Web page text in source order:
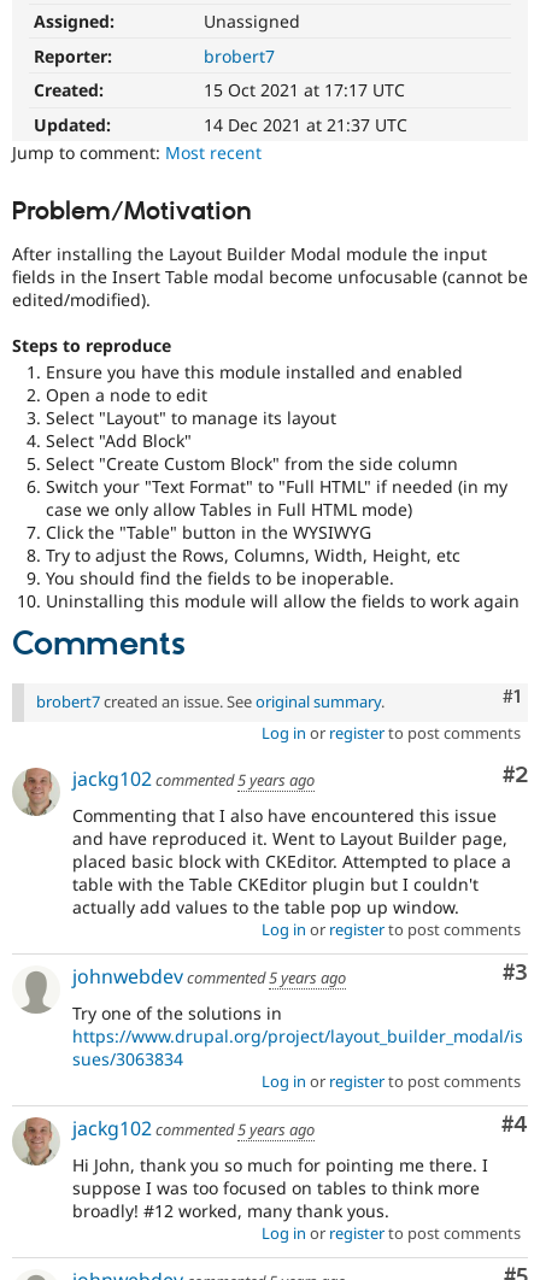
Drupal for
Healthcare
Drupal for
Drupal for
API
Recipes
Site
Security
Slack
Newsletters
Drupal
Become a
Sustaining
Assigned:
Unassigned
Reporter:
brobert7
Created:
15 Oct 2021 at 17:17 UTC
Updated:
14 Dec 2021 at 21:37 UTC
Jump to comment: Most recent
Problem/Motivation
After installing the Layout Builder Modal module the input
fields in the Insert Table modal become unfocusable (cannot be
edited/modified).
Steps to reproduce
Ensure you have this module installed and enabled
Open a node to edit
Select "Layout" to manage its layout
Select "Add Block"
Select "Create Custom Block" from the side column
Switch your "Text Format" to "Full HTML" if needed (in my
case we only allow Tables in Full HTML mode)
Click the "Table" button in the WYSIWYG
Try to adjust the Rows, Columns, Width, Height, etc
You should find the fields to be inoperable.
Uninstalling this module will allow the fields to work again
Comments
#1
brobert7created an issue. Seeoriginal summary.
Log in or registerto post comments
#2
jackg102commented5 years ago
Commenting that I also have encountered this issue
and have reproduced it. Went to Layout Builder page,
placed basic block with CKEditor. Attempted to place a
table with the Table CKEditor plugin but I couldn't
actually add values to the table pop up window.
Log in or registerto post comments
#3
johnwebdevcommented5 years ago
Try one of the solutions in
https://www.drupal.org/project/layout_builder_modal/is
sues/3063834
Log in or registerto post comments
#4
jackg102commented5 years ago
Hi John, thank you so much for pointing me there. I
suppose I was too focused on tables to think more
broadly! #12 worked, many thank yous.
Log in or registerto post comments